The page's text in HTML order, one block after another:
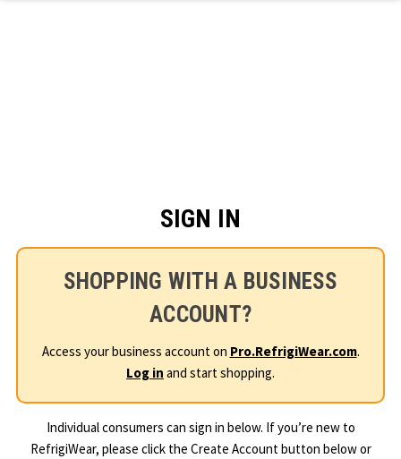
SIGN IN
SHOPPING WITH A BUSINESS
ACCOUNT?
Access your business account on Pro.RefrigiWear.com.
Log in and start shopping.
Individual consumers can sign in below. If you’re new to
RefrigiWear, please click the Create Account button below or